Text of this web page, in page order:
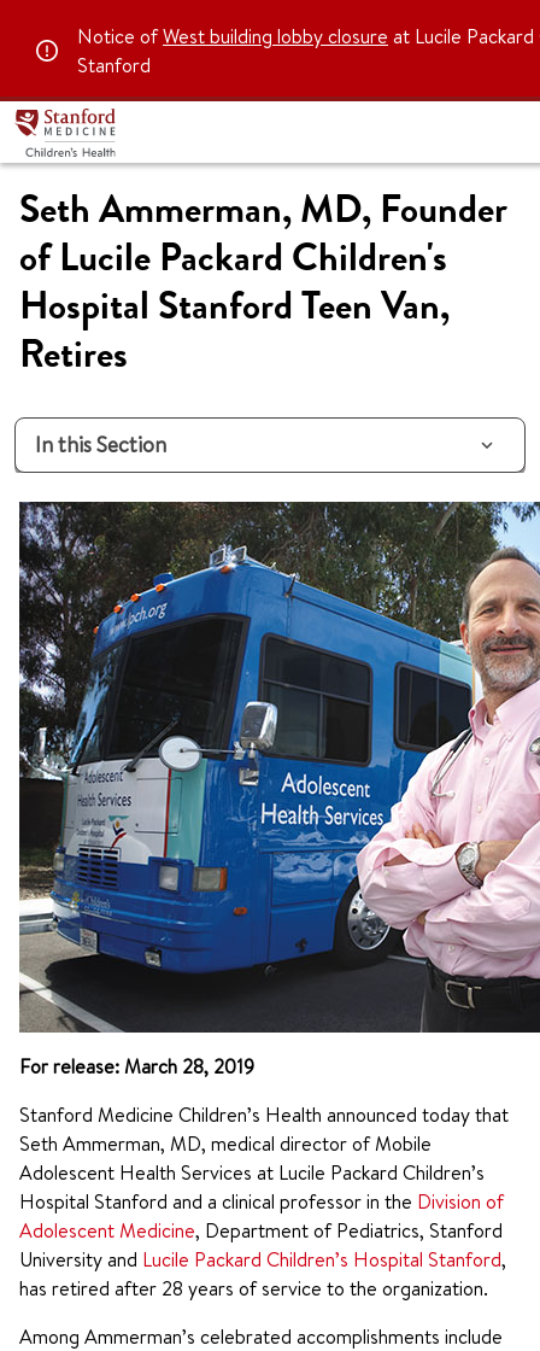
Notice ofWest building lobby closure at Lucile
Stanford
Seth Ammerman, MD, Founder
of Lucile Packard Children's
Hospital Stanford Teen Van,
Retires
In this Section
For release: March 28, 2019
Stanford Medicine Children’s Health announced today that
Seth Ammerman, MD, medical director of Mobile
Adolescent Health Services at Lucile Packard Children’s
Hospital Stanford and a clinical professor in the Division of
Adolescent Medicine, Department of Pediatrics, Stanford
University and Lucile Packard Children’s Hospital Stanford,
has retired after 28 years of service to the organization.
Among Ammerman’s celebrated accomplishments include